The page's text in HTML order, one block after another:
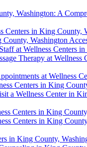
Washington: A
Centers in King County,
County, Washington
at Wellness Centers
Therapy at Wellness
at Wellness
Centers in King
a Wellness Center in
Centers in King
Centers in King
in King County,